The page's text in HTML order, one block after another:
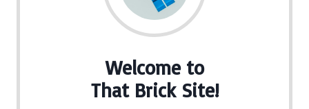
Welcome to
That Brick Site!